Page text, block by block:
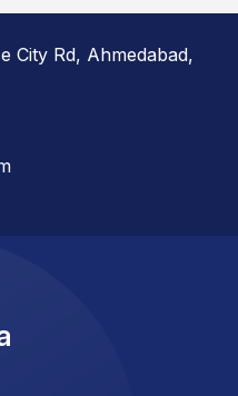
City Rd, Ahmedabad,